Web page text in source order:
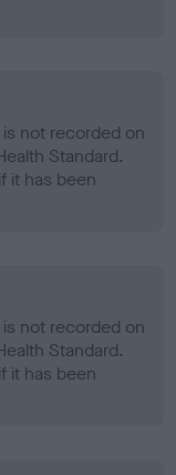
not recorded on
Standard.
it has been
not recorded on
Standard.
it has been